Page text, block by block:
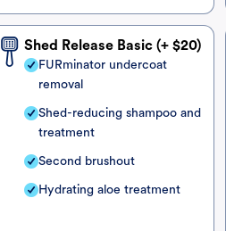
Shed Release Basic (+ $20)
FURminator undercoat
removal
Shed-reducing shampoo and
treatment
Second brushout
Hydrating aloe treatment